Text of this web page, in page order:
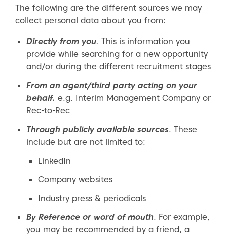
The following are the different sources we may
collect personal data about you from:
Directly from you. This is information you
provide while searching for a new opportunity
and/or during the different recruitment stages
From an agent/third party acting on your
behalf. e.g. Interim Management Company or
Rec-to-Rec
Through publicly available sources. These
include but are not limited to:
LinkedIn
Company websites
Industry press & periodicals
By Reference or word of mouth. For example,
you may be recommended by a friend, a